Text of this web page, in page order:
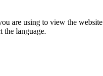
are using to view the
the language.